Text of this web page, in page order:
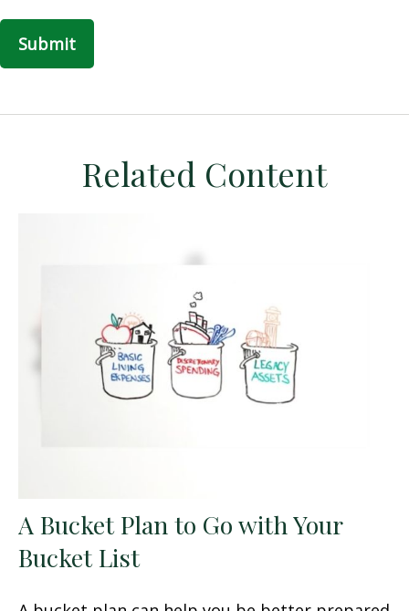
Related Content
A Bucket Plan to Go with Your
Bucket List